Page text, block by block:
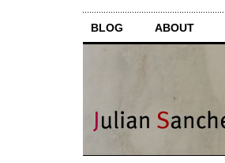
BLOG ABOUT